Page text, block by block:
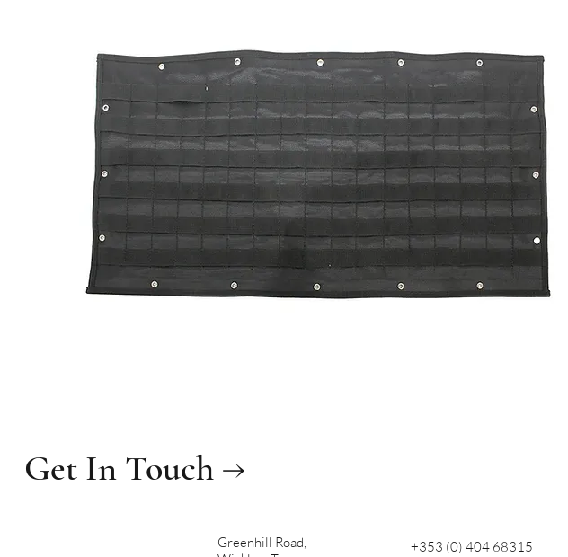
Greenhill Road,
+353 (0) 404 68315
Get In Touch →